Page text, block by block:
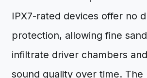
IPX7-rated devices offer no
protection, allowing fine
infiltrate driver chambers
sound quality over time. The